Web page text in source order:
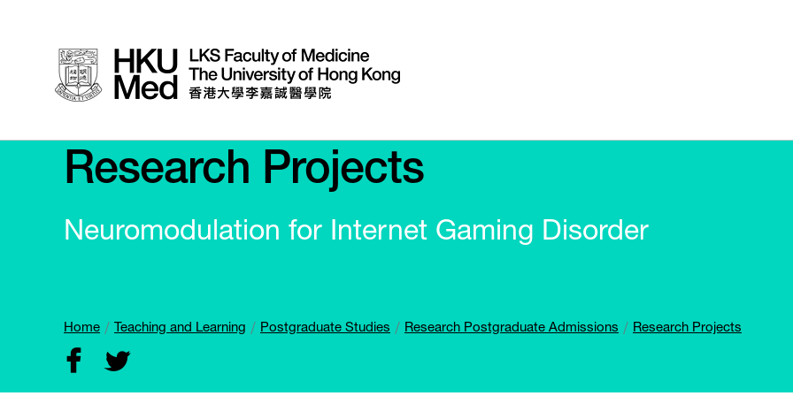
Research Projects
Neuromodulation for Internet Gaming Disorder
Home Teaching and Learning Postgraduate Studies Research Postgraduate Admissions Research Projects